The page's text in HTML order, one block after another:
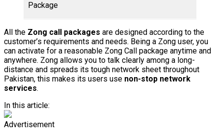
Package
All the Zong call packages are designed according to the
customer’s requirements and needs. Being a Zong user, you
can activate for a reasonable Zong Call package anytime and
anywhere. Zong allows you to talk clearly among a long-
distance and spreads its tough network sheet throughout
Pakistan, this makes its users use non-stop network
services.
In this article:
Advertisement